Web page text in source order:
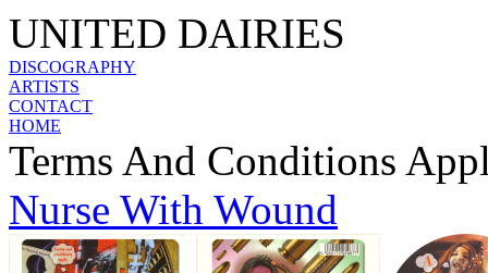
UNITED DAIRIES
DISCOGRAPHY
ARTISTS
CONTACT
HOME
Terms And Conditions
Nurse With Wound